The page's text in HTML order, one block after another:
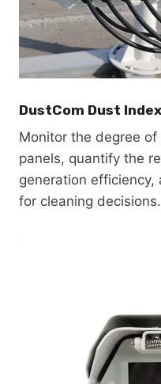
DustCom Dust
Monitor the degree
panels, quantify the
generation
for cleaning decisions.